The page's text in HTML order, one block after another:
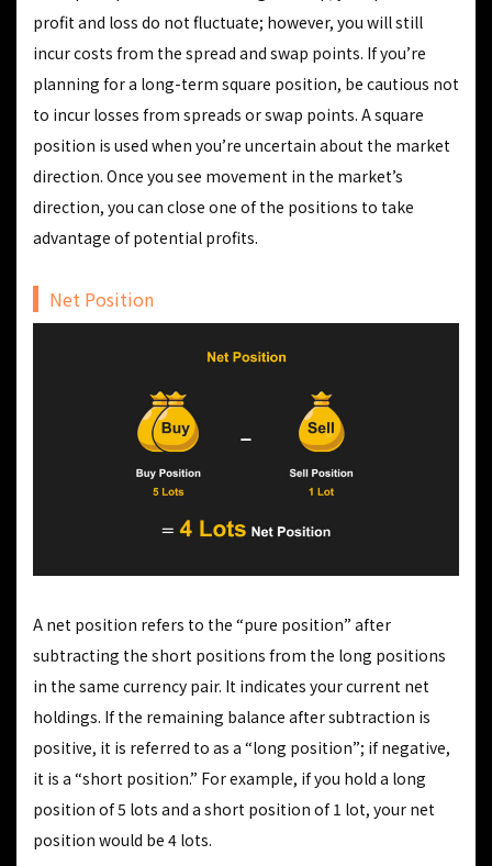
profit and loss do not fluctuate; however, you will still
incur costs from the spread and swap points. If you’re
planning for a long-term square position, be cautious not
to incur losses from spreads or swap points. A square
position is used when you’re uncertain about the market
direction. Once you see movement in the market’s
direction, you can close one of the positions to take
advantage of potential profits.
Net Position
A net position refers to the “pure position” after
subtracting the short positions from the long positions
in the same currency pair. It indicates your current net
holdings. If the remaining balance after subtraction is
positive, it is referred to as a “long position”; if negative,
it is a “short position.” For example, if you hold a long
position of 5 lots and a short position of 1 lot, your net
position would be 4 lots.